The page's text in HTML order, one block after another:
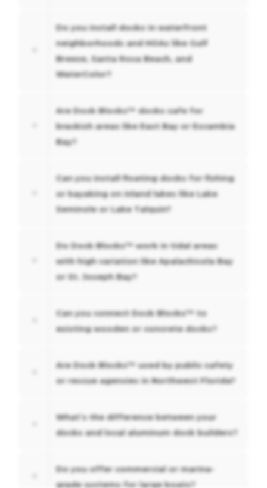
Do you install docks in waterfront
neighborhoods and HOAs like Gulf
Breeze, Santa Rosa Beach, and
WaterColor?
Are Dock Blocks™ docks safe for
brackish areas like East Bay or Escambia
Bay?
Can you install floating docks for fishing
or kayaking on inland lakes like Lake
Seminole or Lake Talquin?
Do Dock Blocks™ work in tidal areas
with high variation like Apalachicola Bay
or St. Joseph Bay?
Can you connect Dock Blocks™ to
existing wooden or concrete docks?
Are Dock Blocks™ used by public safety
or rescue agencies in Northwest Florida?
What’s the difference between your
docks and local aluminum dock builders?
Do you offer commercial or marina-
grade systems for large boats?